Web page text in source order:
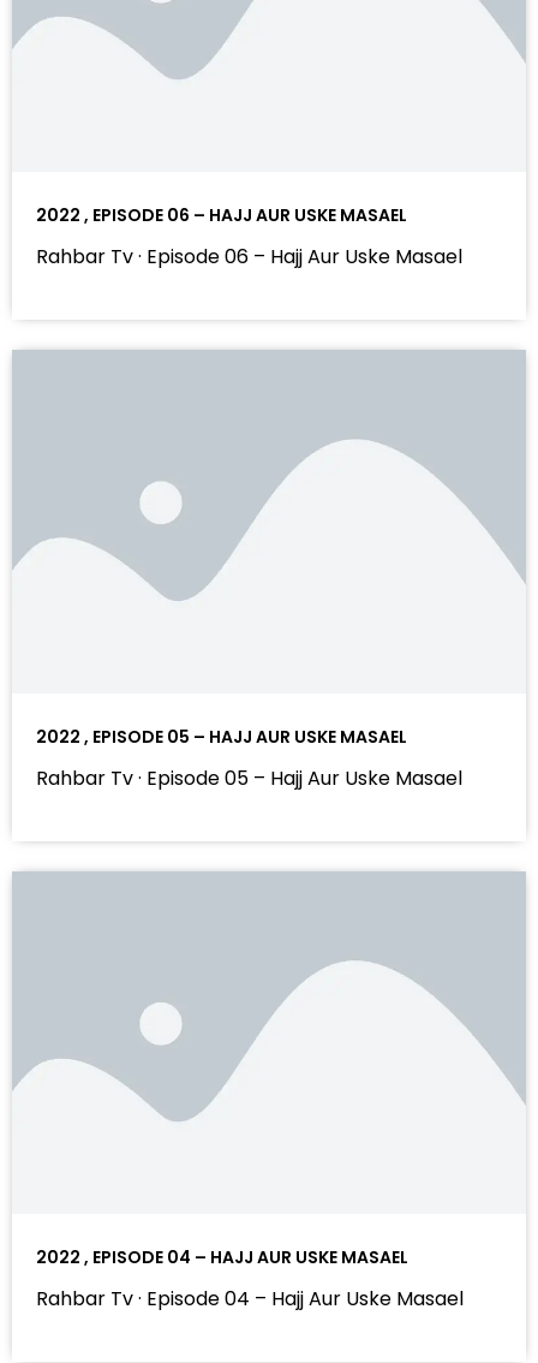
2022 , EPISODE 06 – HAJJ AUR USKE MASAEL
Rahbar Tv · Episode 06 – Hajj Aur Uske Masael
2022 , EPISODE 05 – HAJJ AUR USKE MASAEL
Rahbar Tv · Episode 05 – Hajj Aur Uske Masael
2022 , EPISODE 04 – HAJJ AUR USKE MASAEL
Rahbar Tv · Episode 04 – Hajj Aur Uske Masael